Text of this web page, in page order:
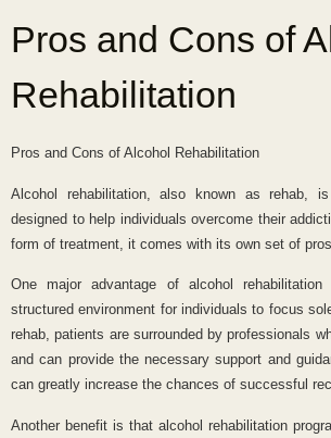
Pros and Cons of
Rehabilitation
Pros and Cons of Alcohol Rehabilitation
Alcohol rehabilitation, also known as rehab,
designed to help individuals overcome their
form of treatment, it comes with its own set of
One major advantage of alcohol
structured environment for individuals to focus
rehab, patients are surrounded by professionals
and can provide the necessary support and
can greatly increase the chances of successful
Another benefit is that alcohol rehabilitation